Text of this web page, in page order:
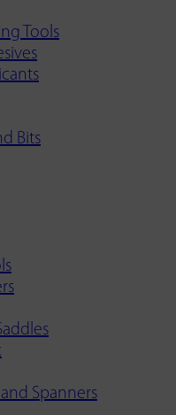
Tools
Bits
Spanners